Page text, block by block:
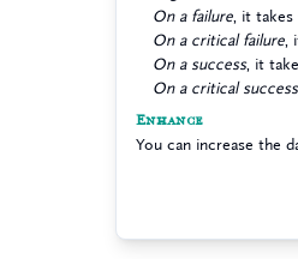
On a failure , it
On a critical failure
On a success, it
On a critical success
Enhance
You can increase the